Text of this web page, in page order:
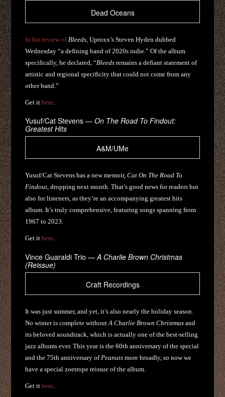
Dead Oceans
In his review of Bleeds , Uproxx’s Steven Hyden dubbed
Wednesday “a defining band of 2020s indie.” Of the album
specifically, he declared, “Bleeds remains a defiant statement of
artistic and regional specificity that could not come from any
other band.”
Get ithere
Yusuf/Cat Stevens —On The Road To Findout:
Greatest Hits
A&M/UMe
Yusuf/Cat Stevens has a new memoir,Cat On The Road To
Findout, dropping next month. That’s good news for readers but
also for listeners, as they’re an accompanying greatest hits
album. It’s truly comprehensive, featuring songs spanning from
1967 to 2023.
Get ithere.
Vince Guaraldi Trio —A Charlie Brown Christmas
(Reissue)
Craft Recordings
It was just summer, and yet, it’s also nearly the holiday season.
No winter is complete withoutA Charlie Brown Christmas and
its beloved soundtrack, which is actually one of the best-selling
jazz albums ever. This year is the 60th anniversary of the special
and the 75th anniversary of Peanuts more broadly, so now we
have a special zoetrope reissue of the album.
Get ithere